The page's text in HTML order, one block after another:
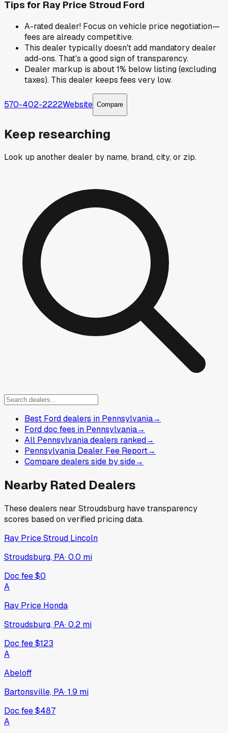
Tips for Ray Price Stroud Ford
A-rated dealer! Focus on vehicle price negotiation—
fees are already competitive.
This dealer typically doesn't add mandatory dealer
add-ons. That's a good sign of transparency.
Dealer markup is about 1% below listing (excluding
taxes). This dealer keeps fees very low.
570-402-2222Website Compare
Keep researching
Look up another dealer by name, brand, city, or zip.
Best Ford dealers in Pennsylvania→
Ford doc fees in Pennsylvania→
All Pennsylvania dealers ranked→
Pennsylvania Dealer Fee Report→
Compare dealers side by side→
Nearby Rated Dealers
These dealers near Stroudsburg have transparency
scores based on verified pricing data.
Ray Price Stroud Lincoln
Stroudsburg, PA·0.0 mi
Doc fee$0
A
Ray Price Honda
Stroudsburg, PA·0.2 mi
Doc fee$123
A
Abeloff
Bartonsville, PA·1.9 mi
Doc fee$487
A